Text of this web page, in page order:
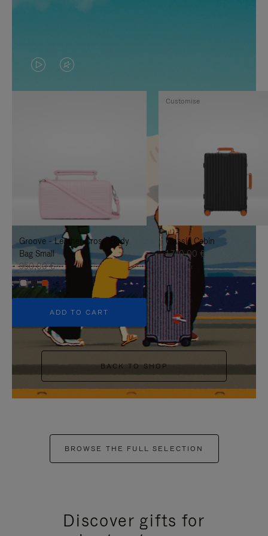
VIDEO
IS
TO
IT
VIDEO
IS
UNMUTE
IT
Groove - Leather Cross-Body
Bag Small
950,00 €
+5
ADD TO CART
Classic Cabin
1.740,00 €
Customise
BACK TO SHOP
BROWSE THE FULL SELECTION
Discover gifts for